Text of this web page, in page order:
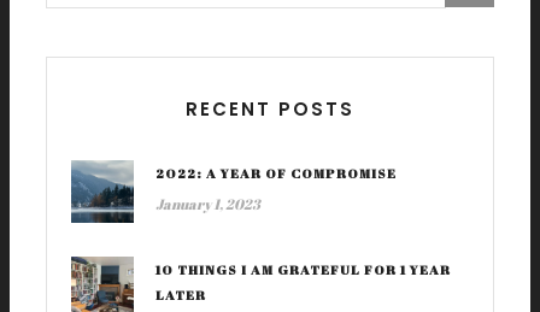
RECENT POSTS
2022: A YEAR OF COMPROMISE
January 1, 2023
10 THINGS I AM GRATEFUL FOR 1 YEAR
LATER